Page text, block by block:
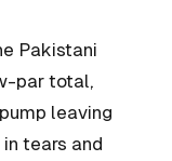
Pakistani
par total,
leaving
tears and